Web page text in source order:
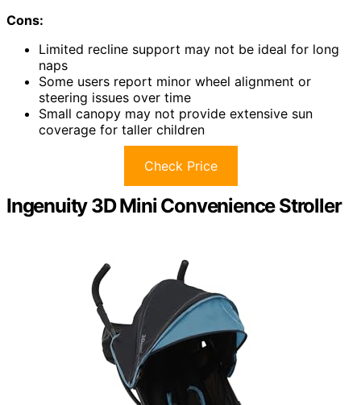
Cons:
Limited recline support may not be ideal for long
naps
Some users report minor wheel alignment or
steering issues over time
Small canopy may not provide extensive sun
coverage for taller children
Check Price
Ingenuity 3D Mini Convenience Stroller